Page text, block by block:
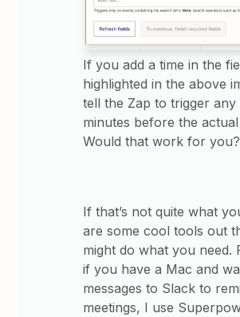
If you add a time in the
highlighted in the above
tell the Zap to trigger
minutes before the
Would that work for you?
If that’s not quite what
are some cool tools out
might do what you need.
if you have a Mac and
messages to Slack to
meetings, I use